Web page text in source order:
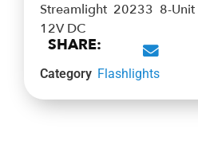
Streamlight 20233 8-
12V DC
SHARE:
Category Flashlights